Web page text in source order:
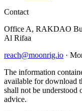
Contact
Office A, RAKDAO
Al Rifaa
reach@moonrig.io ·
The information
available for download
shall not be understood
advice.